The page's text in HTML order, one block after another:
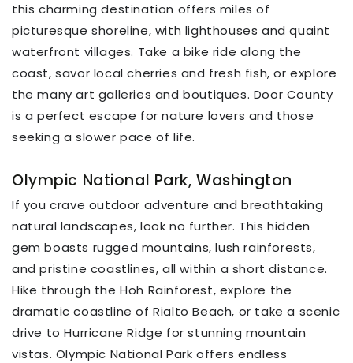
this charming destination offers miles of
picturesque shoreline, with lighthouses and quaint
waterfront villages. Take a bike ride along the
coast, savor local cherries and fresh fish, or explore
the many art galleries and boutiques. Door County
is a perfect escape for nature lovers and those
seeking a slower pace of life.
Olympic National Park, Washington
If you crave outdoor adventure and breathtaking
natural landscapes, look no further. This hidden
gem boasts rugged mountains, lush rainforests,
and pristine coastlines, all within a short distance.
Hike through the Hoh Rainforest, explore the
dramatic coastline of Rialto Beach, or take a scenic
drive to Hurricane Ridge for stunning mountain
vistas. Olympic National Park offers endless